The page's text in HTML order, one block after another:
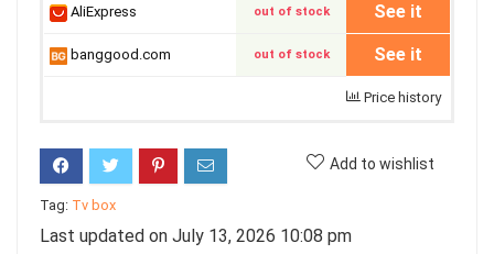
AliExpress out of stock See it
banggood.com out of stock See it
Price history
Add to wishlist
Tag: Tv box
Last updated on July 13, 2026 10:08 pm